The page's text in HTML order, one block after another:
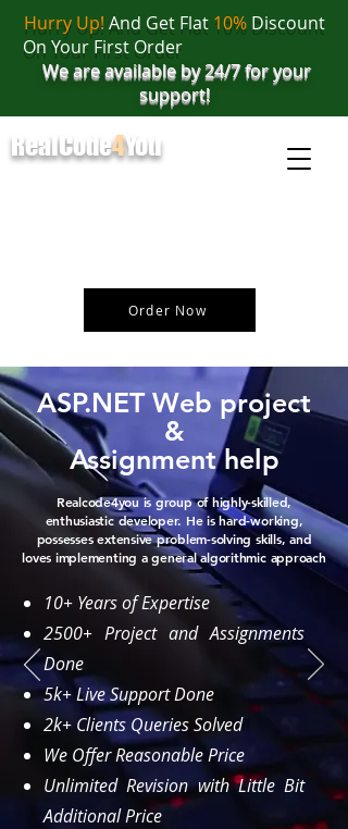
Order Now
Hurry Up! And Get Flat 10%Discount
On Your First Order
We are available by 24/7 for your
support!
RealCode4You
ASP.NET Web project
&
Assignment help
Realcode4you is group of highly-skilled,
enthusiastic developer. He is hard-working,
possesses extensive problem-solving skills, and
loves implementing a general algorithmic approach
10+ Years of Expertise
2500+ Project and Assignments
Done
5k+ Live Support Done
2k+ Clients Queries Solved
We Offer Reasonable Price
Unlimited Revision with Little Bit
Additional Price